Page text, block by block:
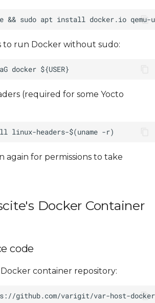
to run Docker without sudo:
(required for some Yocto
again for permissions to take
Docker Container
code
Docker container repository: